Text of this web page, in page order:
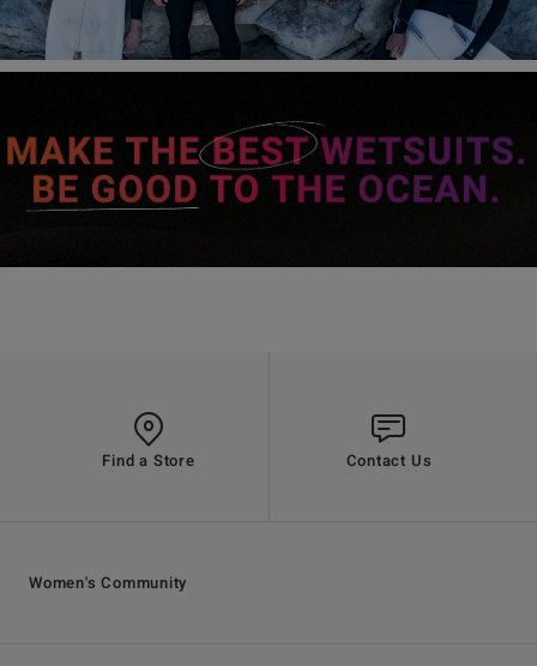
Find a Store Contact Us
Women's Community